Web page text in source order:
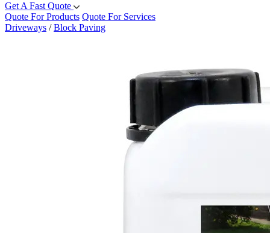
Get A Fast Quote
Quote For Products Quote For Services
Driveways /Block Paving